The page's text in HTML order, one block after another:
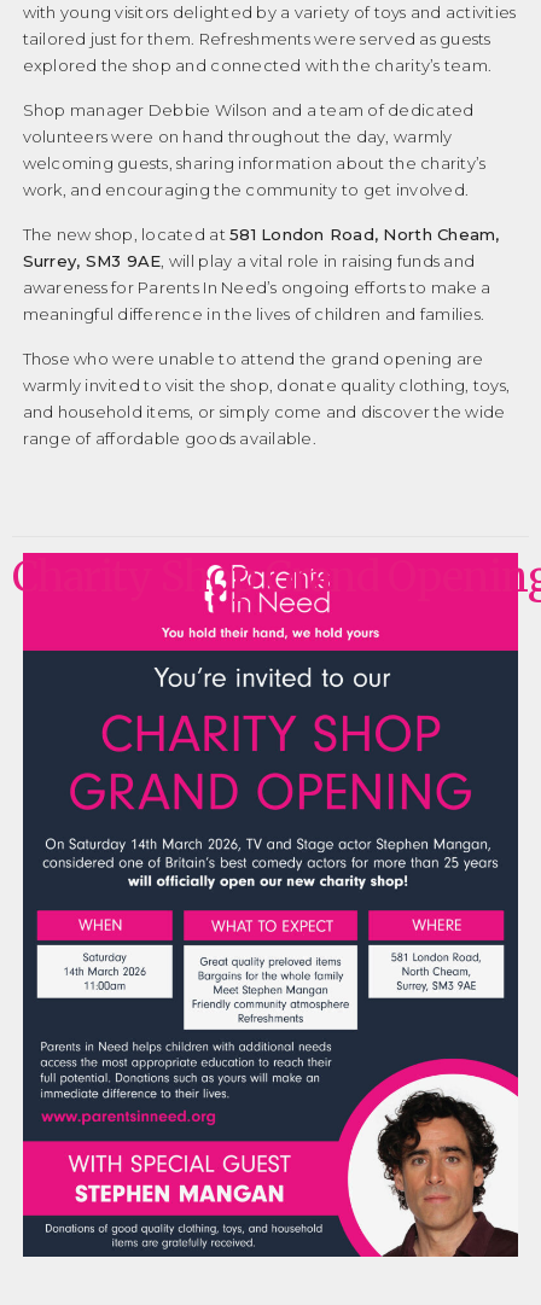
Privacy Policy
Sen System
Shop / Support / Sponsor
Terms and Conditions
Testimonials
The Annual Review
Useful Links
with young visitors delighted by a variety of toys and activities
tailored just for them. Refreshments were served as guests
explored the shop and connected with the charity’s team.
Shop manager Debbie Wilson and a team of dedicated
volunteers were on hand throughout the day, warmly
welcoming guests, sharing information about the charity’s
work, and encouraging the community to get involved.
The new shop, located at581 London Road, North Cheam,
Surrey, SM3 9AE , will play a vital role in raising funds and
awareness for Parents In Need’s ongoing efforts to make a
meaningful difference in the lives of children and families.
Those who were unable to attend the grand opening are
warmly invited to visit the shop, donate quality clothing, toys,
and household items, or simply come and discover the wide
range of affordable goods available.
Charity Shop Grand